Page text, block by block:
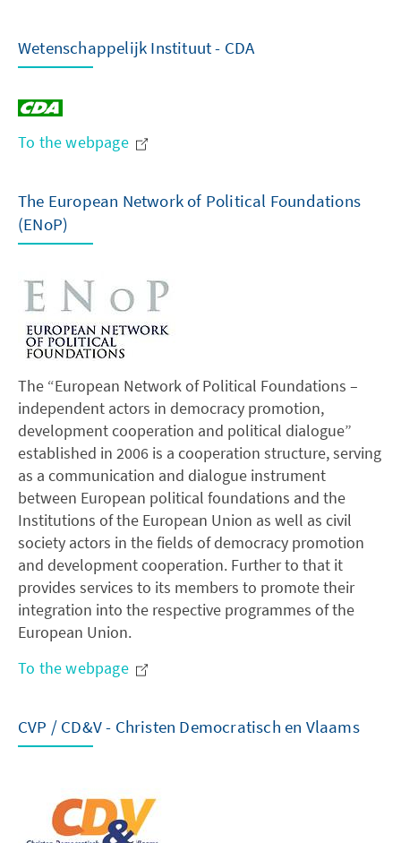
Wetenschappelijk Instituut - CDA
To the webpage
The European Network of Political Foundations
(ENoP)
The “European Network of Political Foundations –
independent actors in democracy promotion,
development cooperation and political dialogue”
established in 2006 is a cooperation structure, serving
as a communication and dialogue instrument
between European political foundations and the
Institutions of the European Union as well as civil
society actors in the fields of democracy promotion
and development cooperation. Further to that it
provides services to its members to promote their
integration into the respective programmes of the
European Union.
To the webpage
CVP / CD&V - Christen Democratisch en Vlaams